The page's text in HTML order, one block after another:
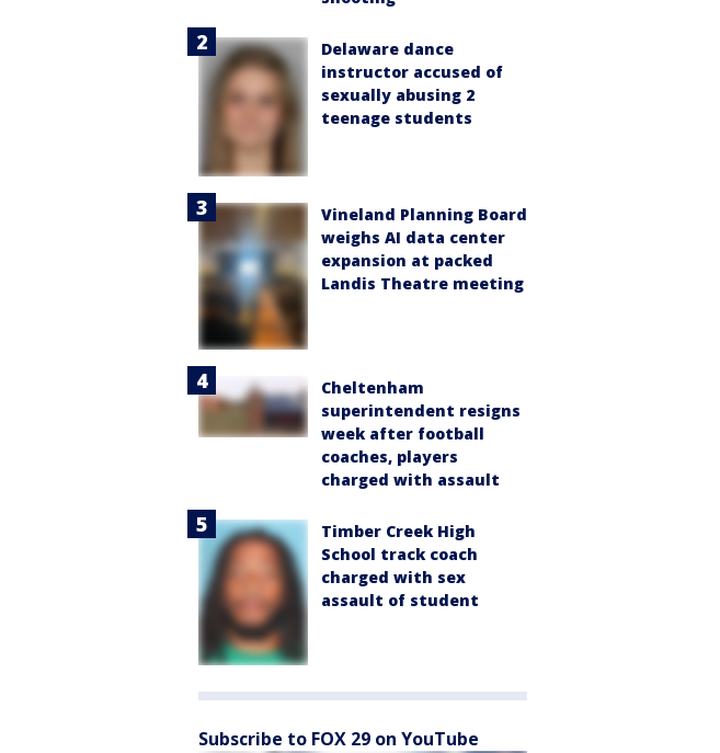
Delaware dance
instructor accused of
sexually abusing 2
teenage students
Vineland Planning Board
weighs AI data center
expansion at packed
Landis Theatre meeting
Cheltenham
superintendent resigns
week after football
coaches, players
charged with assault
Timber Creek High
School track coach
charged with sex
assault of student
Subscribe to FOX 29 on YouTube